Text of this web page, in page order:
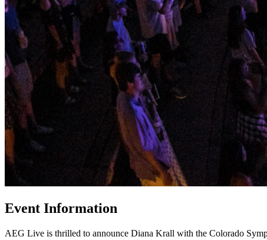
Event Information
AEG Live is thrilled to announce Diana Krall with the Colorado